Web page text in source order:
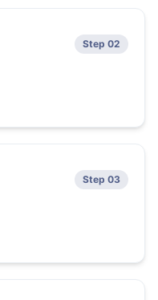
Step 02
Step 03